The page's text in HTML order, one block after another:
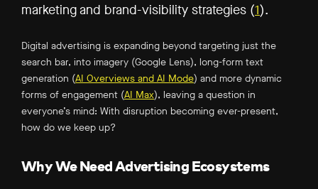
marketing and brand-visibility strategies (1).
Digital advertising is expanding beyond targeting just the
search bar, into imagery (Google Lens), long-form text
generation (AI Overviews and AI Mode) and more dynamic
forms of engagement (AI Max), leaving a question in
everyone’s mind: With disruption becoming ever-present,
how do we keep up?
Why We Need Advertising Ecosystems